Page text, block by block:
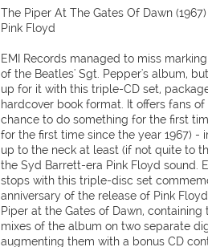
The Piper At The Gates Of Dawn
Pink Floyd
EMI Records managed to miss
of the Beatles' Sgt. Pepper's album,
up for it with this triple-CD set,
hardcover book format. It offers fans
chance to do something for the first
for the first time since the year 1967) -
up to the neck at least (if not quite to
the Syd Barrett-era Pink Floyd sound.
stops with this triple-disc set
anniversary of the release of Pink
Piper at the Gates of Dawn,
mixes of the album on two separate
augmenting them with a bonus CD